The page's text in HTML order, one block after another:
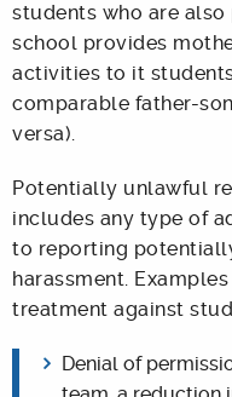
students who are
school provides
activities to it
comparable father-
versa).
Potentially unlawful
includes any type of
to reporting
harassment.
treatment against
Denial of